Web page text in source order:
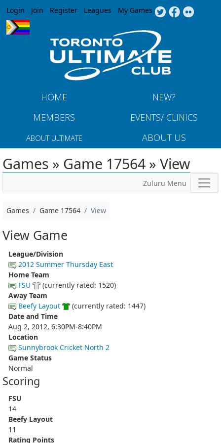
Jump to navigation
Login Join Register Leagues My Games
HOME
NEW?
MEMBERS
EVENTS/ CLINICS
ABOUT ULTIMATE ABOUT US
Games » Game 17564 » View
Zuluru Menu
Games Game 17564 View
View Game
League/Division
2012 Summer Thursday East
Home Team
FSU
(currently rated: 1520)
Away Team
Beefy Layout
(currently rated: 1447)
Date and Time
Aug 2, 2012, 6:30PM-8:40PM
Location
Sunnybrook Cricket North 2
Game Status
Normal
Scoring
FSU
14
Beefy Layout
11
Rating Points